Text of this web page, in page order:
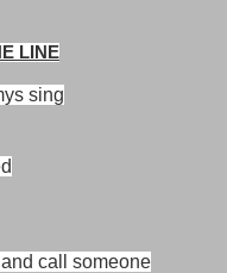
LINE
sing
call someone